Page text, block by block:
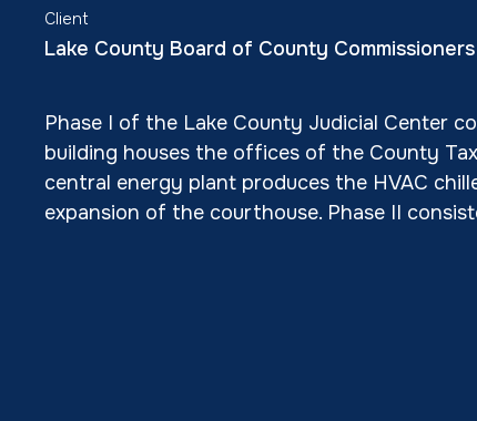
Client
Lake County Board of County Commissioners
Phase I of the Lake County Judicial Center
building houses the offices of the County
central energy plant produces the HVAC
expansion of the courthouse. Phase II